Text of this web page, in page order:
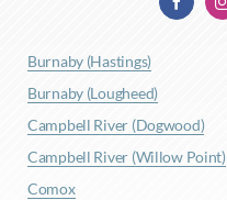
Burnaby (Hastings)
Burnaby (Lougheed)
Campbell River (Dogwood)
Campbell River (Willow Point)
Comox